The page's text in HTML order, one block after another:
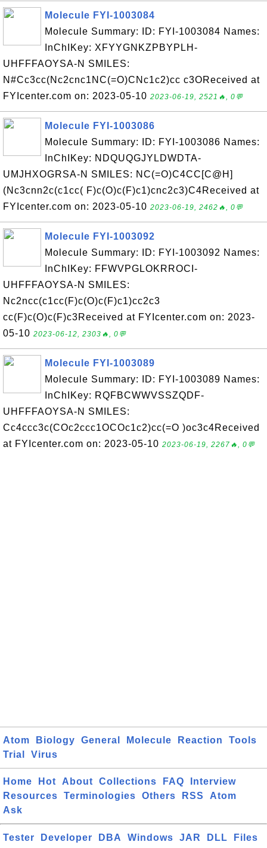
Molecule FYI-1003084
Molecule Summary: ID: FYI-1003084 Names:
InChIKey: XFYYGNKZPBYPLH-
UHFFFAOYSA-N SMILES:
N#Cc3cc(Nc2cnc1NC(=O)CNc1c2)cc c3OReceived at
FYIcenter.com on: 2023-05-10 2023-06-19, 2521🔥, 0💬
Molecule FYI-1003086
Molecule Summary: ID: FYI-1003086 Names:
InChIKey: NDQUQGJYLDWDTA-
UMJHXOGRSA-N SMILES: NC(=O)C4CC[C@H]
(Nc3cnn2c(c1cc( F)c(O)c(F)c1)cnc2c3)C4Received at
FYIcenter.com on: 2023-05-10 2023-06-19, 2462🔥, 0💬
Molecule FYI-1003092
Molecule Summary: ID: FYI-1003092 Names:
InChIKey: FFWVPGLOKRROCI-
UHFFFAOYSA-N SMILES:
Nc2ncc(c1cc(F)c(O)c(F)c1)cc2c3
cc(F)c(O)c(F)c3Received at FYIcenter.com on: 2023-
05-10 2023-06-12, 2303🔥, 0💬
Molecule FYI-1003089
Molecule Summary: ID: FYI-1003089 Names:
InChIKey: RQFBCWWVSSZQDF-
UHFFFAOYSA-N SMILES:
Cc4ccc3c(COc2ccc1OCOc1c2)cc(=O )oc3c4Received
at FYIcenter.com on: 2023-05-10 2023-06-19, 2267🔥, 0💬
Atom Biology General Molecule Reaction
Tools
Trial
Virus
Home Hot About Collections FAQ
Interview
Resources
Terminologies Others RSS
Atom
Ask
Tester Developer DBA Windows JAR DLL
Files